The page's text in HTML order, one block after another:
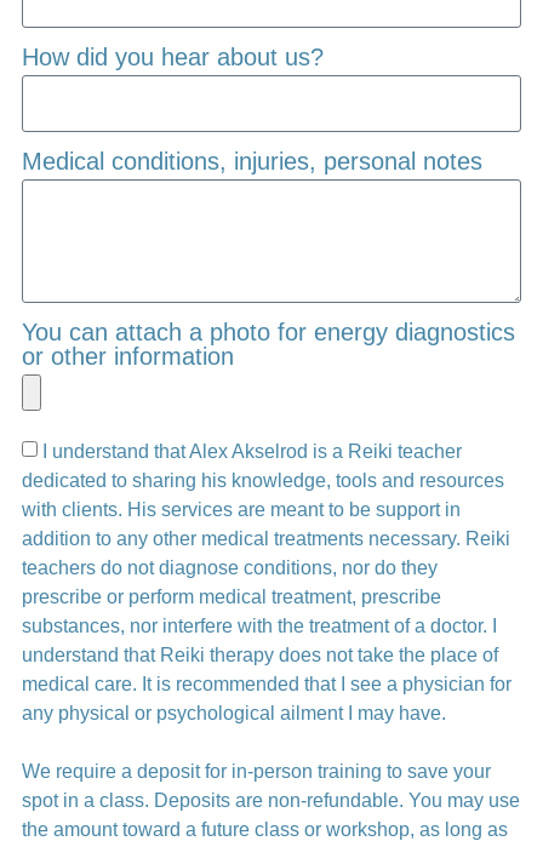
How did you hear about us?
Medical conditions, injuries, personal notes
You can attach a photo for energy diagnostics
or other information
I understand that Alex Akselrod is a Reiki teacher
dedicated to sharing his knowledge, tools and resources
with clients. His services are meant to be support in
addition to any other medical treatments necessary. Reiki
teachers do not diagnose conditions, nor do they
prescribe or perform medical treatment, prescribe
substances, nor interfere with the treatment of a doctor. I
understand that Reiki therapy does not take the place of
medical care. It is recommended that I see a physician for
any physical or psychological ailment I may have.
We require a deposit for in-person training to save your
spot in a class. Deposits are non-refundable. You may use
the amount toward a future class or workshop, as long as